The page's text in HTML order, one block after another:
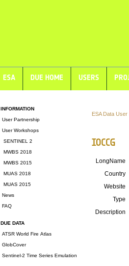
ESA DUE HOME USERS
INFORMATION
User Partnership
User Workshops
SENTINEL 2
MWBS 2018
MWBS 2015
MUAS 2018
MUAS 2015
News
FAQ
DUE DATA
ATSR World Fire Atlas
GlobCover
Sentinel-2 Time Series Emulation
ESA Data User
IOCCG
LongName
Country
Website
Type
Description